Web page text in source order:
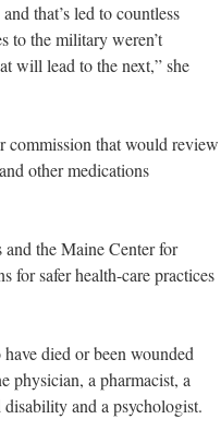
that’s led to countless
to the military weren’t
will lead to the next,” she
commission that would review
other medications
and the Maine Center for
for safer health-care practices
died or been wounded
physician, a pharmacist, a
and a psychologist.